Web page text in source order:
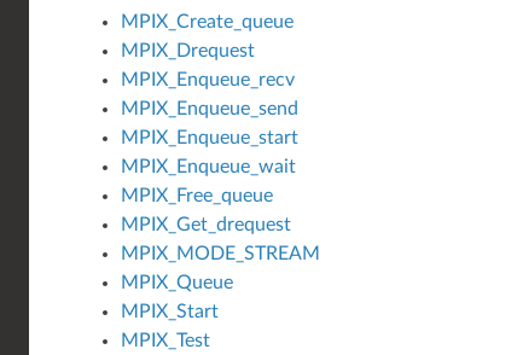
MPIX_Create_queue
MPIX_Drequest
MPIX_Enqueue_recv
MPIX_Enqueue_send
MPIX_Enqueue_start
MPIX_Enqueue_wait
MPIX_Free_queue
MPIX_Get_drequest
MPIX_MODE_STREAM
MPIX_Queue
MPIX_Start
MPIX_Test